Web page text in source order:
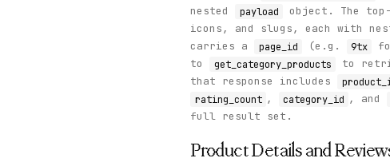
nested
payload object. The
icons, and slugs, each with
carries a
page_id (e.g. 9tx
to
get_category_products to
that response includes
rating_count , category_id , and
full result set.
Product Details and